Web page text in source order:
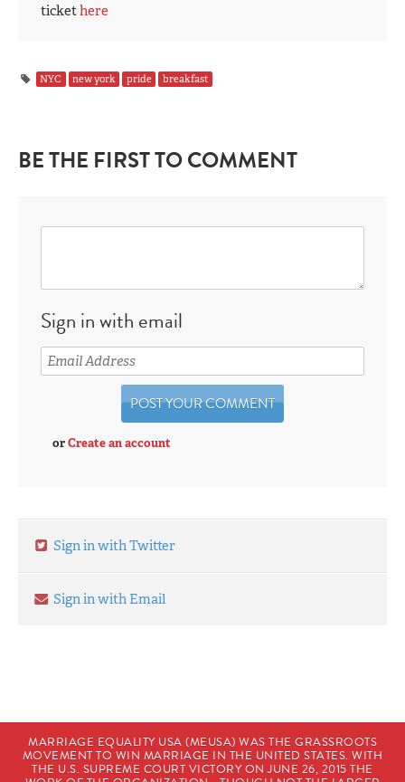
tickethere
NYC new york pride breakfast
BE THE FIRST TO COMMENT
Sign in with email
orCreate an account
Sign in with Twitter
Sign in with Email
MARRIAGE EQUALITY USA (MEUSA) WAS THE GRASSROOTS
MOVEMENT TO WIN MARRIAGE IN THE UNITED STATES. WITH
THE U.S. SUPREME COURT VICTORY ON JUNE 26, 2015 THE